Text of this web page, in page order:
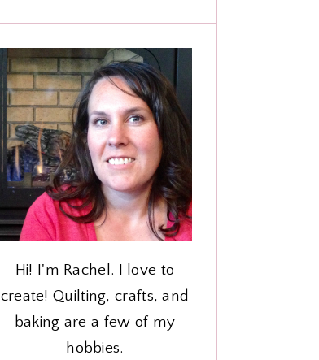
Hi! I'm Rachel. I love to
create! Quilting, crafts, and
baking are a few of my
hobbies.